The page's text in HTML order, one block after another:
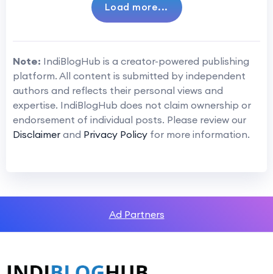
Load more...
Note: IndiBlogHub is a creator-powered publishing
platform. All content is submitted by independent
authors and reflects their personal views and
expertise. IndiBlogHub does not claim ownership or
endorsement of individual posts. Please review our
Disclaimer and Privacy Policy for more information.
Ad Partners